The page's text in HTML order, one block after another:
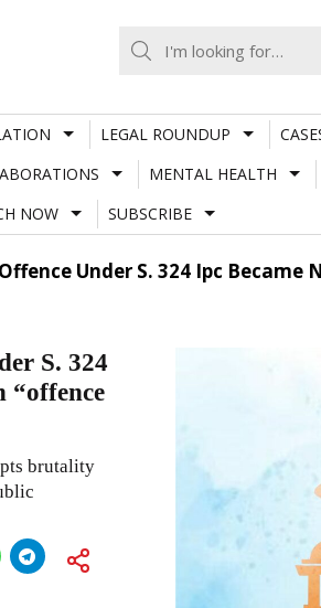
LEGAL ROUNDUP
MENTAL HEALTH
NOW SUBSCRIBE
Under S. 324 Ipc Became
S. 324
“offence
brutality